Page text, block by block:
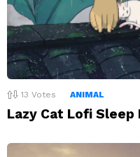
13 Votes ANIMAL
Lazy Cat Lofi Sleep